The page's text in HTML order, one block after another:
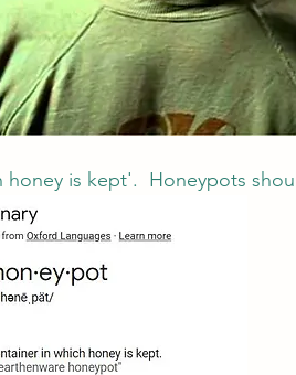
is kept'.  Honeypots